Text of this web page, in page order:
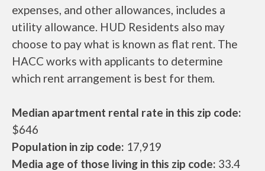
expenses, and other allowances, includes a
utility allowance. HUD Residents also may
choose to pay what is known as flat rent. The
HACC works with applicants to determine
which rent arrangement is best for them.
Median apartment rental rate in this zip code:
$646
Population in zip code: 17,919
Media age of those living in this zip code: 33.4